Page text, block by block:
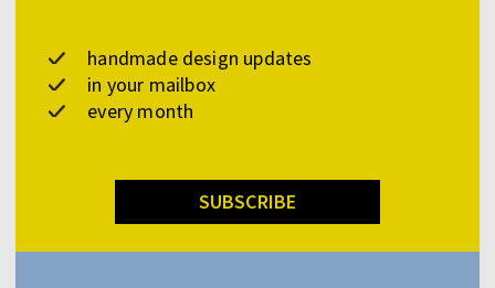
handmade design updates
in your mailbox
every month
SUBSCRIBE